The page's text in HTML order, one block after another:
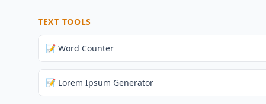
TEXT TOOLS
📝 Word Counter
📝 Lorem Ipsum Generator